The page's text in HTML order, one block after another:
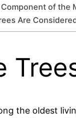
Component of the
Are
the oldest